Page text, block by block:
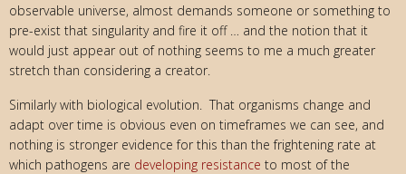
observable universe, almost demands someone or something to
pre-exist that singularity and fire it off … and the notion that it
would just appear out of nothing seems to me a much greater
stretch than considering a creator.
Similarly with biological evolution. That organisms change and
adapt over time is obvious even on timeframes we can see, and
nothing is stronger evidence for this than the frightening rate at
which pathogens are developing resistance to most of the